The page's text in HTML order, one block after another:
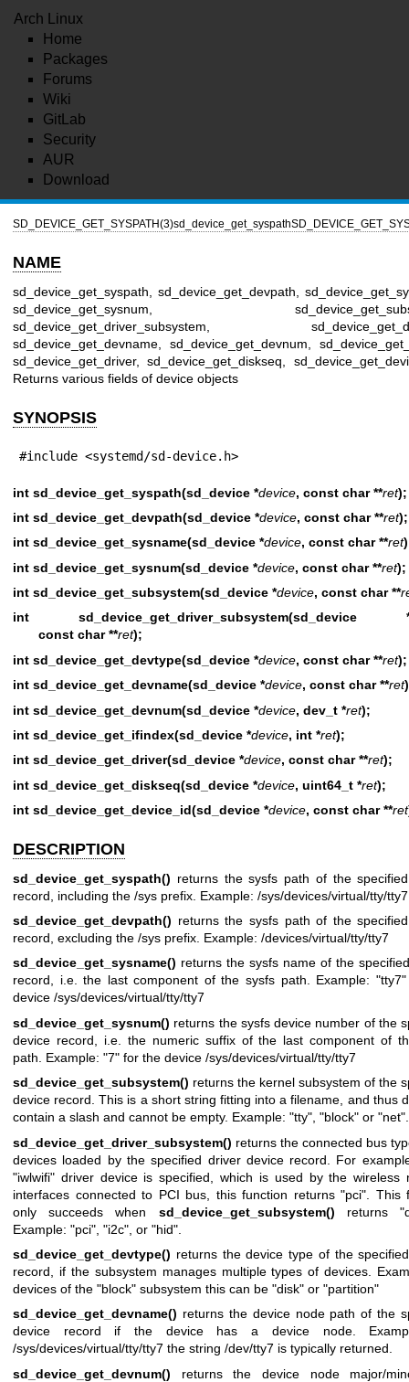
Arch Linux
Home
Packages
Forums
Wiki
GitLab
Security
AUR
Download
SD_DEVICE_GET_SYSPATH(3)sd_device_get_syspath
NAME
sd_device_get_syspath, sd_device_get_devpath,
sd_device_get_sysnum,
sd_device_get_driver_subsystem,
sd_device_get_devname, sd_device_get_devnum,
sd_device_get_driver, sd_device_get_diskseq,
Returns various fields of device objects
SYNOPSIS
#include <systemd/sd-device.h>
int sd_device_get_syspath(sd_device *device, const char **ret);
int sd_device_get_devpath(sd_device *device, const char **ret);
int sd_device_get_sysname(sd_device *device, const char **ret
int sd_device_get_sysnum(sd_device *device, const char **ret);
int sd_device_get_subsystem(sd_device *device, const char **
int sd_device_get_driver_subsystem(sd_device
const char **ret);
int sd_device_get_devtype(sd_device *device, const char **ret);
int sd_device_get_devname(sd_device *device, const char **ret
int sd_device_get_devnum(sd_device *device, dev_t *ret);
int sd_device_get_ifindex(sd_device *device, int *ret);
int sd_device_get_driver(sd_device *device, const char **ret);
int sd_device_get_diskseq(sd_device *device, uint64_t *ret);
int sd_device_get_device_id(sd_device *device, const char **ret
DESCRIPTION
sd_device_get_syspath() returns the sysfs path of the
record, including the /sys prefix. Example: /sys/devices/virtual/tty/tty7
sd_device_get_devpath() returns the sysfs path of the
record, excluding the /sys prefix. Example: /devices/virtual/tty/tty7
sd_device_get_sysname() returns the sysfs name of the
record, i.e. the last component of the sysfs path. Example:
device /sys/devices/virtual/tty/tty7
sd_device_get_sysnum() returns the sysfs device number of the
device record, i.e. the numeric suffix of the last component of
path. Example: "7" for the device /sys/devices/virtual/tty/tty7
sd_device_get_subsystem() returns the kernel subsystem of the
device record. This is a short string fitting into a filename, and thus
contain a slash and cannot be empty. Example: "tty", "block" or "net".
sd_device_get_driver_subsystem() returns the connected bus
devices loaded by the specified driver device record. For
"iwlwifi" driver device is specified, which is used by the wireless
interfaces connected to PCI bus, this function returns "pci". This
only succeeds when sd_device_get_subsystem() returns
Example: "pci", "i2c", or "hid".
sd_device_get_devtype() returns the device type of the
record, if the subsystem manages multiple types of devices.
devices of the "block" subsystem this can be "disk" or "partition"
sd_device_get_devname() returns the device node path of the
device record if the device has a device node.
/sys/devices/virtual/tty/tty7 the string /dev/tty7 is typically returned.
sd_device_get_devnum() returns the device node major/